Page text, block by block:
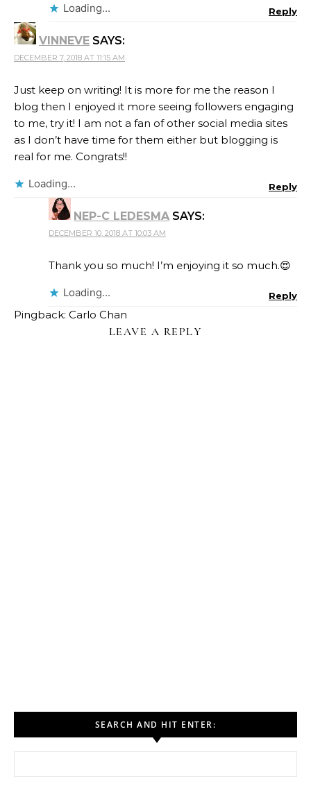
Loading... Reply
VINNEVE SAYS:
DECEMBER 7, 2018 AT 11:15 AM
Just keep on writing! It is more for me the reason I
blog then I enjoyed it more seeing followers engaging
to me, try it! I am not a fan of other social media sites
as I don’t have time for them either but blogging is
real for me. Congrats!!
Loading... Reply
NEP-C LEDESMA SAYS:
DECEMBER 10, 2018 AT 10:03 AM
Thank you so much! I’m enjoying it so much.😍
Loading... Reply
Pingback: Carlo Chan
LEAVE A REPLY
SEARCH AND HIT ENTER: